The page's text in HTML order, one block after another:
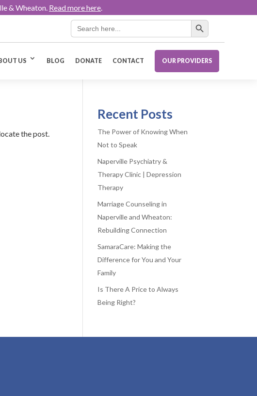
& Wheaton. Read more here.
Search
for:
Search Button
US BLOG DONATE CONTACT OUR PROVIDERS
the post.
Recent Posts
The Power of Knowing When
Not to Speak
Naperville Psychiatry &
Therapy Clinic | Depression
Therapy
Marriage Counseling in
Naperville and Wheaton:
Rebuilding Connection
SamaraCare: Making the
Difference for You and Your
Family
Is There A Price to Always
Being Right?